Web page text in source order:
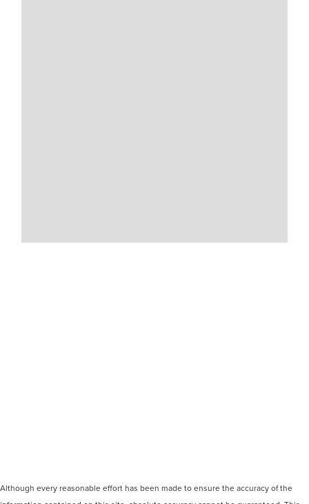
Although every reasonable effort has been made to ensure the accuracy of the